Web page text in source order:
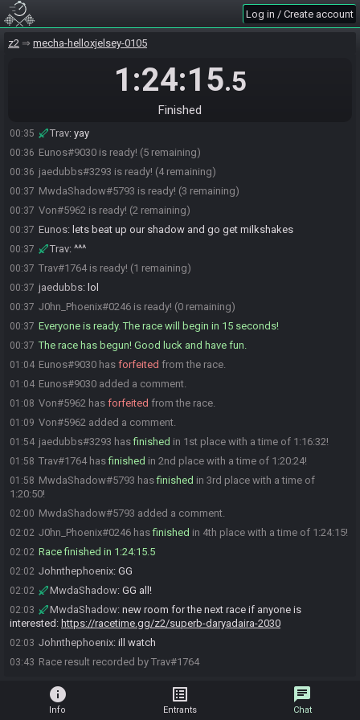
Log in / Create account
z2 mecha-helloxjelsey-0105
1:24:15.5
Finished
00:33
00:33
00:34 TheCheeseball81:ty
I'm multi-streaming on twitch.tv/mwdalt with
Ok I am gonna go live
00:35 Trav: yay
00:36 Eunos#9030 is ready! (5 remaining)
00:36 jaedubbs#3293 is ready! (4 remaining)
00:37 MwdaShadow#5793 is ready! (3 remaining)
00:37 Von#5962 is ready! (2 remaining)
00:37 Eunos: lets beat up our shadow and go get milkshakes
00:37 Trav: ^^^
00:37 Trav#1764 is ready! (1 remaining)
00:37 jaedubbs: lol
00:37 J0hn_Phoenix#0246 is ready! (0 remaining)
00:37 Everyone is ready. The race will begin in 15 seconds!
00:37 The race has begun! Good luck and have fun.
01:04 Eunos#9030 has forfeited from the race.
01:04 Eunos#9030 added a comment.
01:08 Von#5962 has forfeited from the race.
01:09 Von#5962 added a comment.
01:54 jaedubbs#3293 hasfinished in 1st place with a time of 1:16:32!
01:58 Trav#1764 hasfinished in 2nd place with a time of 1:20:24!
01:58 MwdaShadow#5793 hasfinished in 3rd place with a time of
1:20:50!
02:00 MwdaShadow#5793 added a comment.
02:02 J0hn_Phoenix#0246 hasfinished in 4th place with a time of 1:24:15!
02:02 Race finished in 1:24:15.5
02:02 Johnthephoenix: GG
02:02 MwdaShadow: GG all!
02:03 MwdaShadow: new room for the next race if anyone is
interested: https://racetime.gg/z2/superb-daryadaira-2030
02:03 Johnthephoenix: ill watch
03:43 Race result recorded by Trav#1764
info
Info
list_alt
Entrants
chat
Chat